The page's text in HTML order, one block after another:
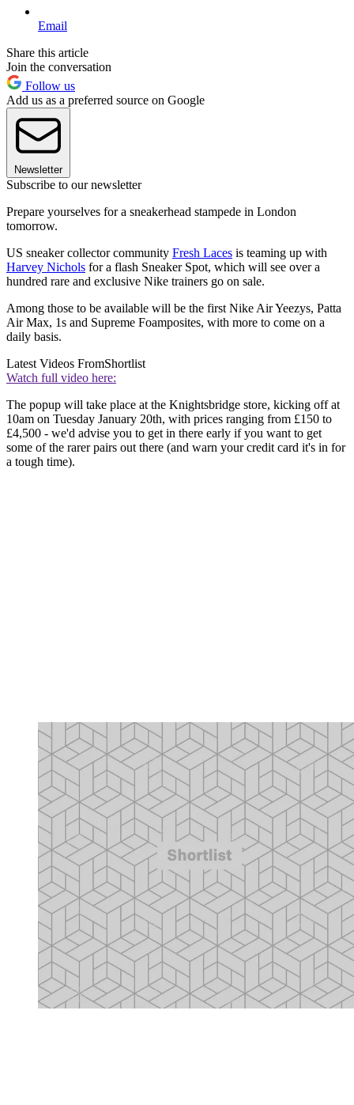
Email
Share this article
Join the conversation
Follow us
Add us as a preferred source on Google
Newsletter
Subscribe to our newsletter
Prepare yourselves for a sneakerhead stampede in London
tomorrow.
US sneaker collector community Fresh Laces is teaming up with
Harvey Nichols for a flash Sneaker Spot, which will see over a
hundred rare and exclusive Nike trainers go on sale.
Among those to be available will be the first Nike Air Yeezys, Patta
Air Max, 1s and Supreme Foamposites, with more to come on a
daily basis.
Latest Videos FromShortlist
Watch full video here:
The popup will take place at the Knightsbridge store, kicking off at
10am on Tuesday January 20th, with prices ranging from £150 to
£4,500 - we'd advise you to get in there early if you want to get
some of the rarer pairs out there (and warn your credit card it's in for
a tough time).